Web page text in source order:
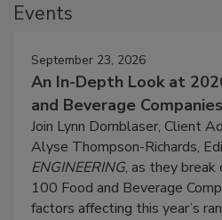
Events
September 23, 2026
An In-Depth Look at
and Beverage Companies
Join Lynn Dornblaser, Client
Alyse Thompson-Richards,
ENGINEERING, as they
100 Food and Beverage
factors affecting this year’s